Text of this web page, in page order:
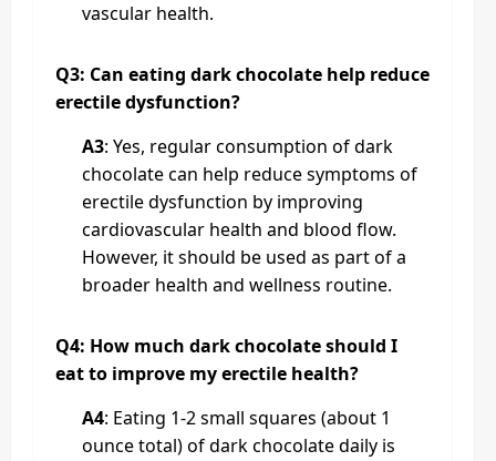
vascular health.
Q3: Can eating dark chocolate help reduce
erectile dysfunction?
A3: Yes, regular consumption of dark
chocolate can help reduce symptoms of
erectile dysfunction by improving
cardiovascular health and blood flow.
However, it should be used as part of a
broader health and wellness routine.
Q4: How much dark chocolate should I
eat to improve my erectile health?
A4: Eating 1-2 small squares (about 1
ounce total) of dark chocolate daily is